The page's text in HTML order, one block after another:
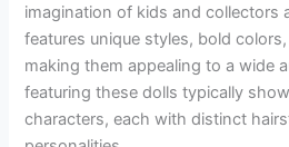
imagination of kids and collectors
features unique styles, bold
making them appealing to a wide
featuring these dolls typically
characters, each with distinct